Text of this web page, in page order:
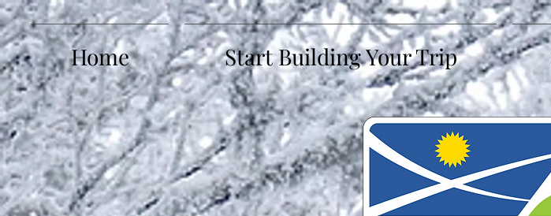
Home Start Building Your Trip